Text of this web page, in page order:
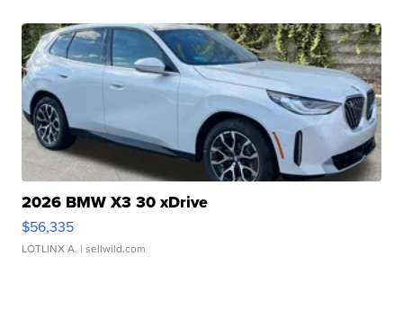
2026 BMW X3 30 xDrive
$56,335
LOTLINX A. | sellwild.com